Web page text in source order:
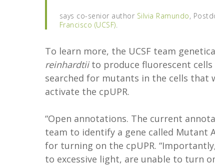
says co-senior author Silvia Ramundo,
Francisco (UCSF).
To learn more, the UCSF team
reinhardtiito produce fluorescent
searched for mutants in the cells that
activate the cpUPR.
“Open annotations. The current
team to identify a gene called Mutant
for turning on the cpUPR.
to excessive light, are unable to turn